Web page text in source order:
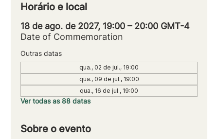
Horário e local
18 de ago. de 2027, 19:00 – 20:00 GMT-4
Date of Commemoration
Outras datas
qua., 02 de jul., 19:00
qua., 09 de jul., 19:00
qua., 16 de jul., 19:00
Ver todas as 88 datas
Sobre o evento